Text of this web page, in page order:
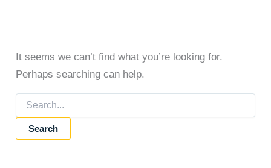
It seems we can’t find what you’re looking for.
Perhaps searching can help.